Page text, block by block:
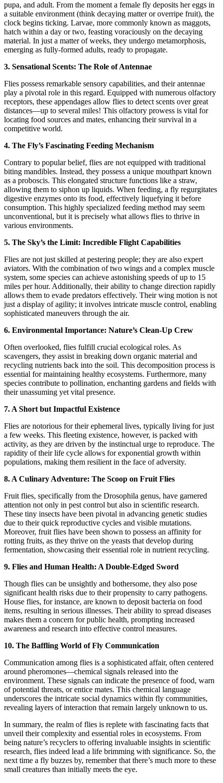
pupa, and adult. From the moment a female fly deposits her eggs in
a suitable environment (think decaying matter or overripe fruit), the
clock begins ticking. Larvae, more commonly known as maggots,
hatch within a day or two, feasting voraciously on the decaying
material. In just a matter of weeks, they undergo metamorphosis,
emerging as fully-formed adults, ready to propagate.
3. Sensational Scents: The Role of Antennae
Flies possess remarkable sensory capabilities, and their antennae
play a pivotal role in this regard. Equipped with numerous olfactory
receptors, these appendages allow flies to detect scents over great
distances—up to several miles! This olfactory prowess is vital for
locating food sources and mates, enhancing their survival in a
competitive world.
4. The Fly’s Fascinating Feeding Mechanism
Contrary to popular belief, flies are not equipped with traditional
biting mandibles. Instead, they possess a unique mouthpart known
as a proboscis. This elongated structure functions like a straw,
allowing them to siphon up liquids. When feeding, a fly regurgitates
digestive enzymes onto its food, effectively liquefying it before
consumption. This highly specialized feeding method may seem
unconventional, but it is precisely what allows flies to thrive in
various environments.
5. The Sky’s the Limit: Incredible Flight Capabilities
Flies are not just skilled at pestering people; they are also expert
aviators. With the combination of two wings and a complex muscle
system, some species can achieve astonishing speeds of up to 15
miles per hour. Additionally, their ability to change direction rapidly
allows them to evade predators effectively. Their wing motion is not
just a display of agility; it involves intricate muscle control, enabling
sophisticated maneuvers through the air.
6. Environmental Importance: Nature’s Clean-Up Crew
Often overlooked, flies fulfill crucial ecological roles. As
scavengers, they assist in breaking down organic material and
recycling nutrients back into the soil. This decomposition process is
essential for maintaining healthy ecosystems. Furthermore, many
species contribute to pollination, enchanting gardens and fields with
their unassuming yet vital presence.
7. A Short but Impactful Existence
Flies are notorious for their ephemeral lives, typically living for just
a few weeks. This fleeting existence, however, is packed with
activity, as they are driven by the instinctual urge to reproduce. The
rapidity of their life cycle allows for exponential growth within
populations, making them resilient in the face of adversity.
8. A Culinary Adventure: The Scoop on Fruit Flies
Fruit flies, specifically from the Drosophila genus, have garnered
attention not only in pest control but also in scientific research.
These tiny insects have been pivotal in advancing genetic studies
due to their quick reproductive cycles and visible mutations.
Moreover, fruit flies have been shown to possess an affinity for
rotting fruits, as they thrive on the yeasts that develop during
fermentation, showcasing their essential role in nutrient recycling.
9. Flies and Human Health: A Double-Edged Sword
Though flies can be unsightly and bothersome, they also pose
significant health risks due to their propensity to carry pathogens.
House flies, for instance, are known to deposit bacteria on food
items, resulting in serious illnesses. Their ability to spread diseases
makes them a concern for public health, prompting increased
awareness and research into effective control measures.
10. The Baffling World of Fly Communication
Communication among flies is a sophisticated affair, often centered
around pheromones—chemical signals released into the
environment. These signals can indicate the presence of food, warn
of potential threats, or entice mates. This chemical language
underscores the intricate social dynamics within fly communities,
revealing layers of interaction that remain largely unknown to us.
In summary, the realm of flies is replete with fascinating facts that
unveil their complexity and essential roles in ecosystems. From
being nature’s recyclers to offering invaluable insights in scientific
research, flies indeed lead a life brimming with significance. So, the
next time a fly buzzes by, remember that there’s much more to these
small creatures than initially meets the eye.